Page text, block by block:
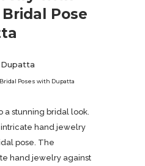
Pose
Bridal Poses with Dupatta
a stunning bridal look.
intricate hand jewelry
pose. The
hand jewelry against